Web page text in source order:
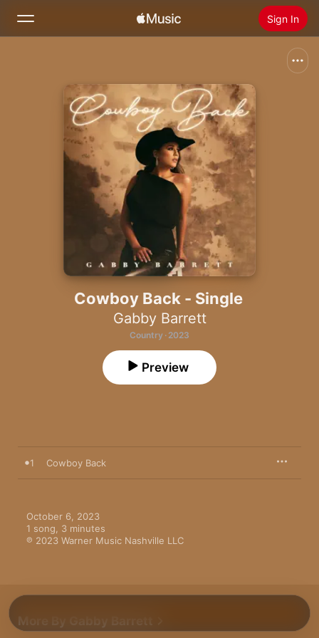
Sign In
Install Apple Music
Cowboy Back - Single
Gabby Barrett
Country · 2023
Preview
1 Cowboy Back
October 6, 2023
1 song, 3 minutes
℗ 2023 Warner Music Nashville LLC
More By Gabby Barrett